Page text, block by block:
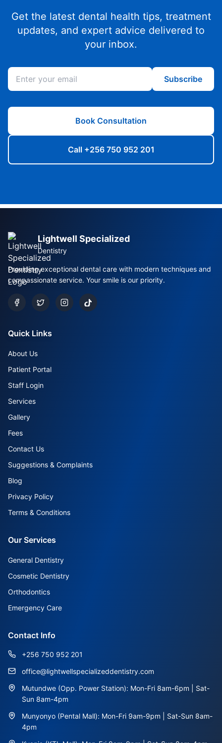
Get the latest dental health tips, treatment
updates, and expert advice delivered to
your inbox.
Subscribe
Book Consultation
Call +256 750 952 201
Lightwell Specialized
Dentistry
Providing exceptional dental care with modern techniques and
compassionate service. Your smile is our priority.
Quick Links
About Us
Patient Portal
Staff Login
Services
Gallery
Fees
Contact Us
Suggestions & Complaints
Blog
Privacy Policy
Terms & Conditions
Our Services
General Dentistry
Cosmetic Dentistry
Orthodontics
Emergency Care
Contact Info
+256 750 952 201
office@lightwellspecializeddentistry.com
Mutundwe (Opp. Power Station): Mon-Fri 8am-6pm | Sat-
Sun 8am-4pm
Munyonyo (Pental Mall): Mon-Fri 9am-9pm | Sat-Sun 8am-
4pm